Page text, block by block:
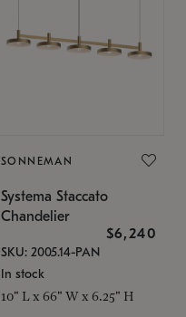
SONNEMAN
Systema Staccato
Chandelier
$6,240
SKU: 2005.14-PAN
In stock
10" L x 66" W x 6.25" H